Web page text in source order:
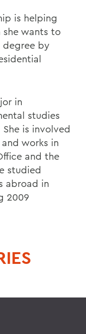
is helping
wants to
by
in
studies
is involved
works in
and the
studied
abroad in
2009